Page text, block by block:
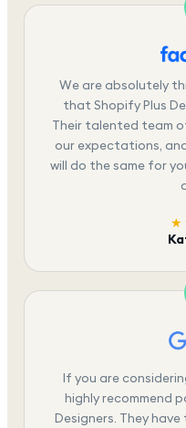
We are absolutely
that Shopify Plus
Their talented team
our expectations,
will do the same for
If you are
highly recommend
Designers. They